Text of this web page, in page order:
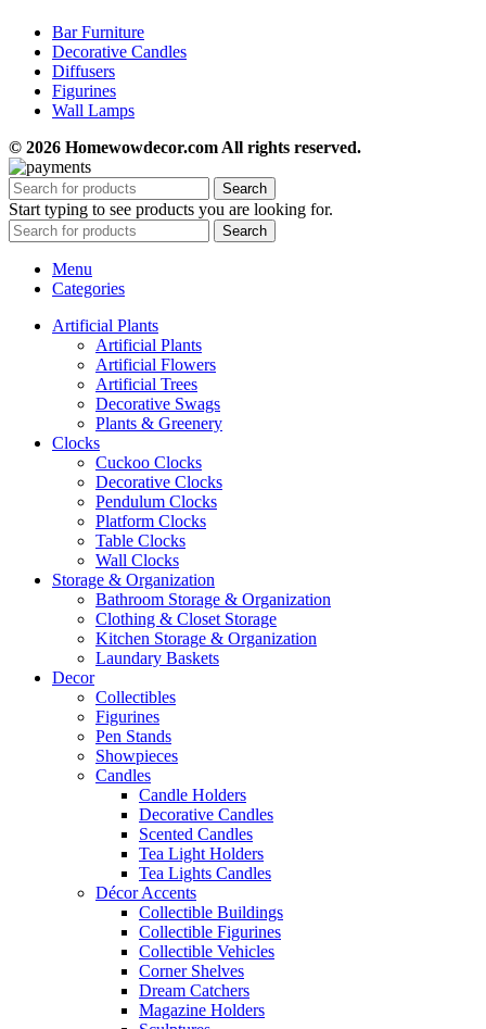
Bar Furniture
Decorative Candles
Diffusers
Figurines
Wall Lamps
© 2026 Homewowdecor.com All rights reserved.
Search
Start typing to see products you are looking for.
Search
Menu
Categories
Artificial Plants
Artificial Plants
Artificial Flowers
Artificial Trees
Decorative Swags
Plants & Greenery
Clocks
Cuckoo Clocks
Decorative Clocks
Pendulum Clocks
Platform Clocks
Table Clocks
Wall Clocks
Storage & Organization
Bathroom Storage & Organization
Clothing & Closet Storage
Kitchen Storage & Organization
Laundary Baskets
Decor
Collectibles
Figurines
Pen Stands
Showpieces
Candles
Candle Holders
Decorative Candles
Scented Candles
Tea Light Holders
Tea Lights Candles
Décor Accents
Collectible Buildings
Collectible Figurines
Collectible Vehicles
Corner Shelves
Dream Catchers
Magazine Holders